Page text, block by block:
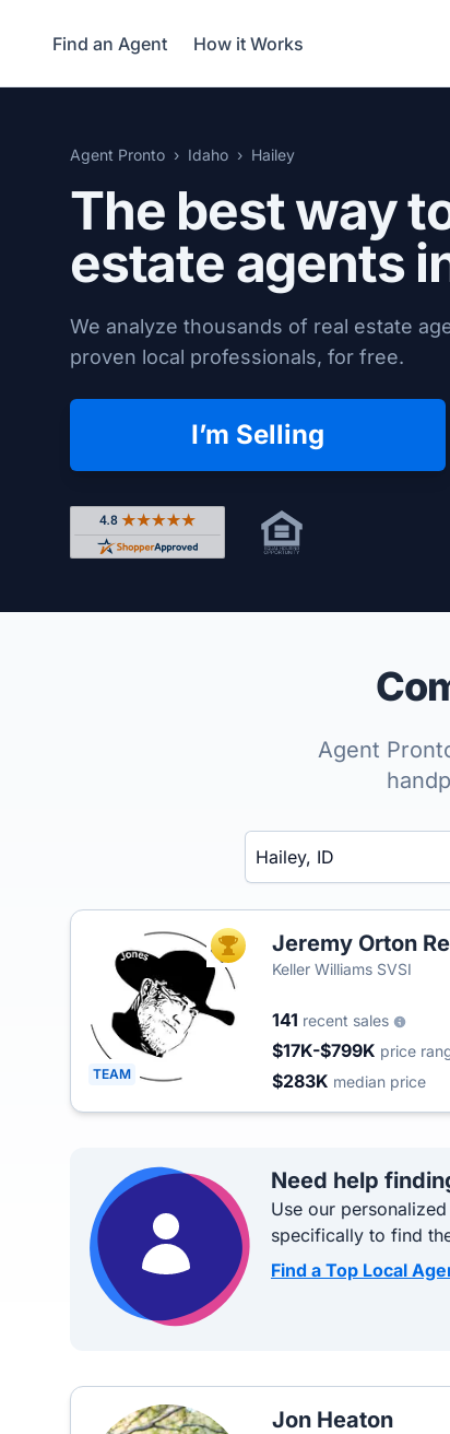
Find an Agent How it Works
Agent Pronto Idaho Hailey
The best way
estate agents
We analyze thousands of real estate
proven local professionals, for free.
I’m Selling
Rated 4.8 out of 5 across 4,344 reviews on
Agent
Enter a neighborhood, city, or
TEAM
TOP AGENTJeremy Orton
Keller Williams SVSI
141 recent sales
$17K-$799K price
$283K median price
Need help
Use our
specifically to find
Find a Top Local
Jon Heaton